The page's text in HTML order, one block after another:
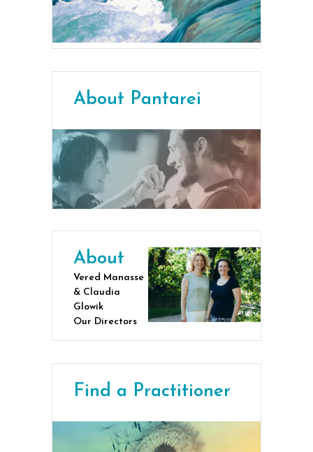
About Pantarei
About
Vered Manasse
& Claudia
Glowik
Our Directors
Find a Practitioner